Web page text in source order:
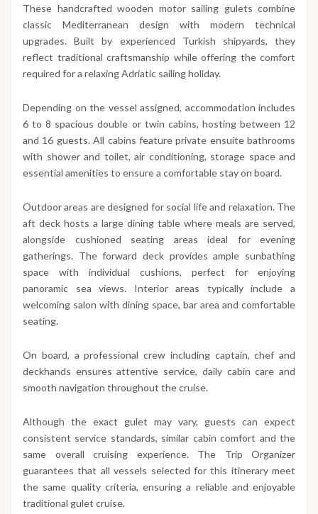
These handcrafted wooden motor sailing gulets combine
classic Mediterranean design with modern technical
upgrades. Built by experienced Turkish shipyards, they
reflect traditional craftsmanship while offering the comfort
required for a relaxing Adriatic sailing holiday.
Depending on the vessel assigned, accommodation includes
6 to 8 spacious double or twin cabins, hosting between 12
and 16 guests. All cabins feature private ensuite bathrooms
with shower and toilet, air conditioning, storage space and
essential amenities to ensure a comfortable stay on board.
Outdoor areas are designed for social life and relaxation. The
aft deck hosts a large dining table where meals are served,
alongside cushioned seating areas ideal for evening
gatherings. The forward deck provides ample sunbathing
space with individual cushions, perfect for enjoying
panoramic sea views. Interior areas typically include a
welcoming salon with dining space, bar area and comfortable
seating.
On board, a professional crew including captain, chef and
deckhands ensures attentive service, daily cabin care and
smooth navigation throughout the cruise.
Although the exact gulet may vary, guests can expect
consistent service standards, similar cabin comfort and the
same overall cruising experience. The Trip Organizer
guarantees that all vessels selected for this itinerary meet
the same quality criteria, ensuring a reliable and enjoyable
traditional gulet cruise.